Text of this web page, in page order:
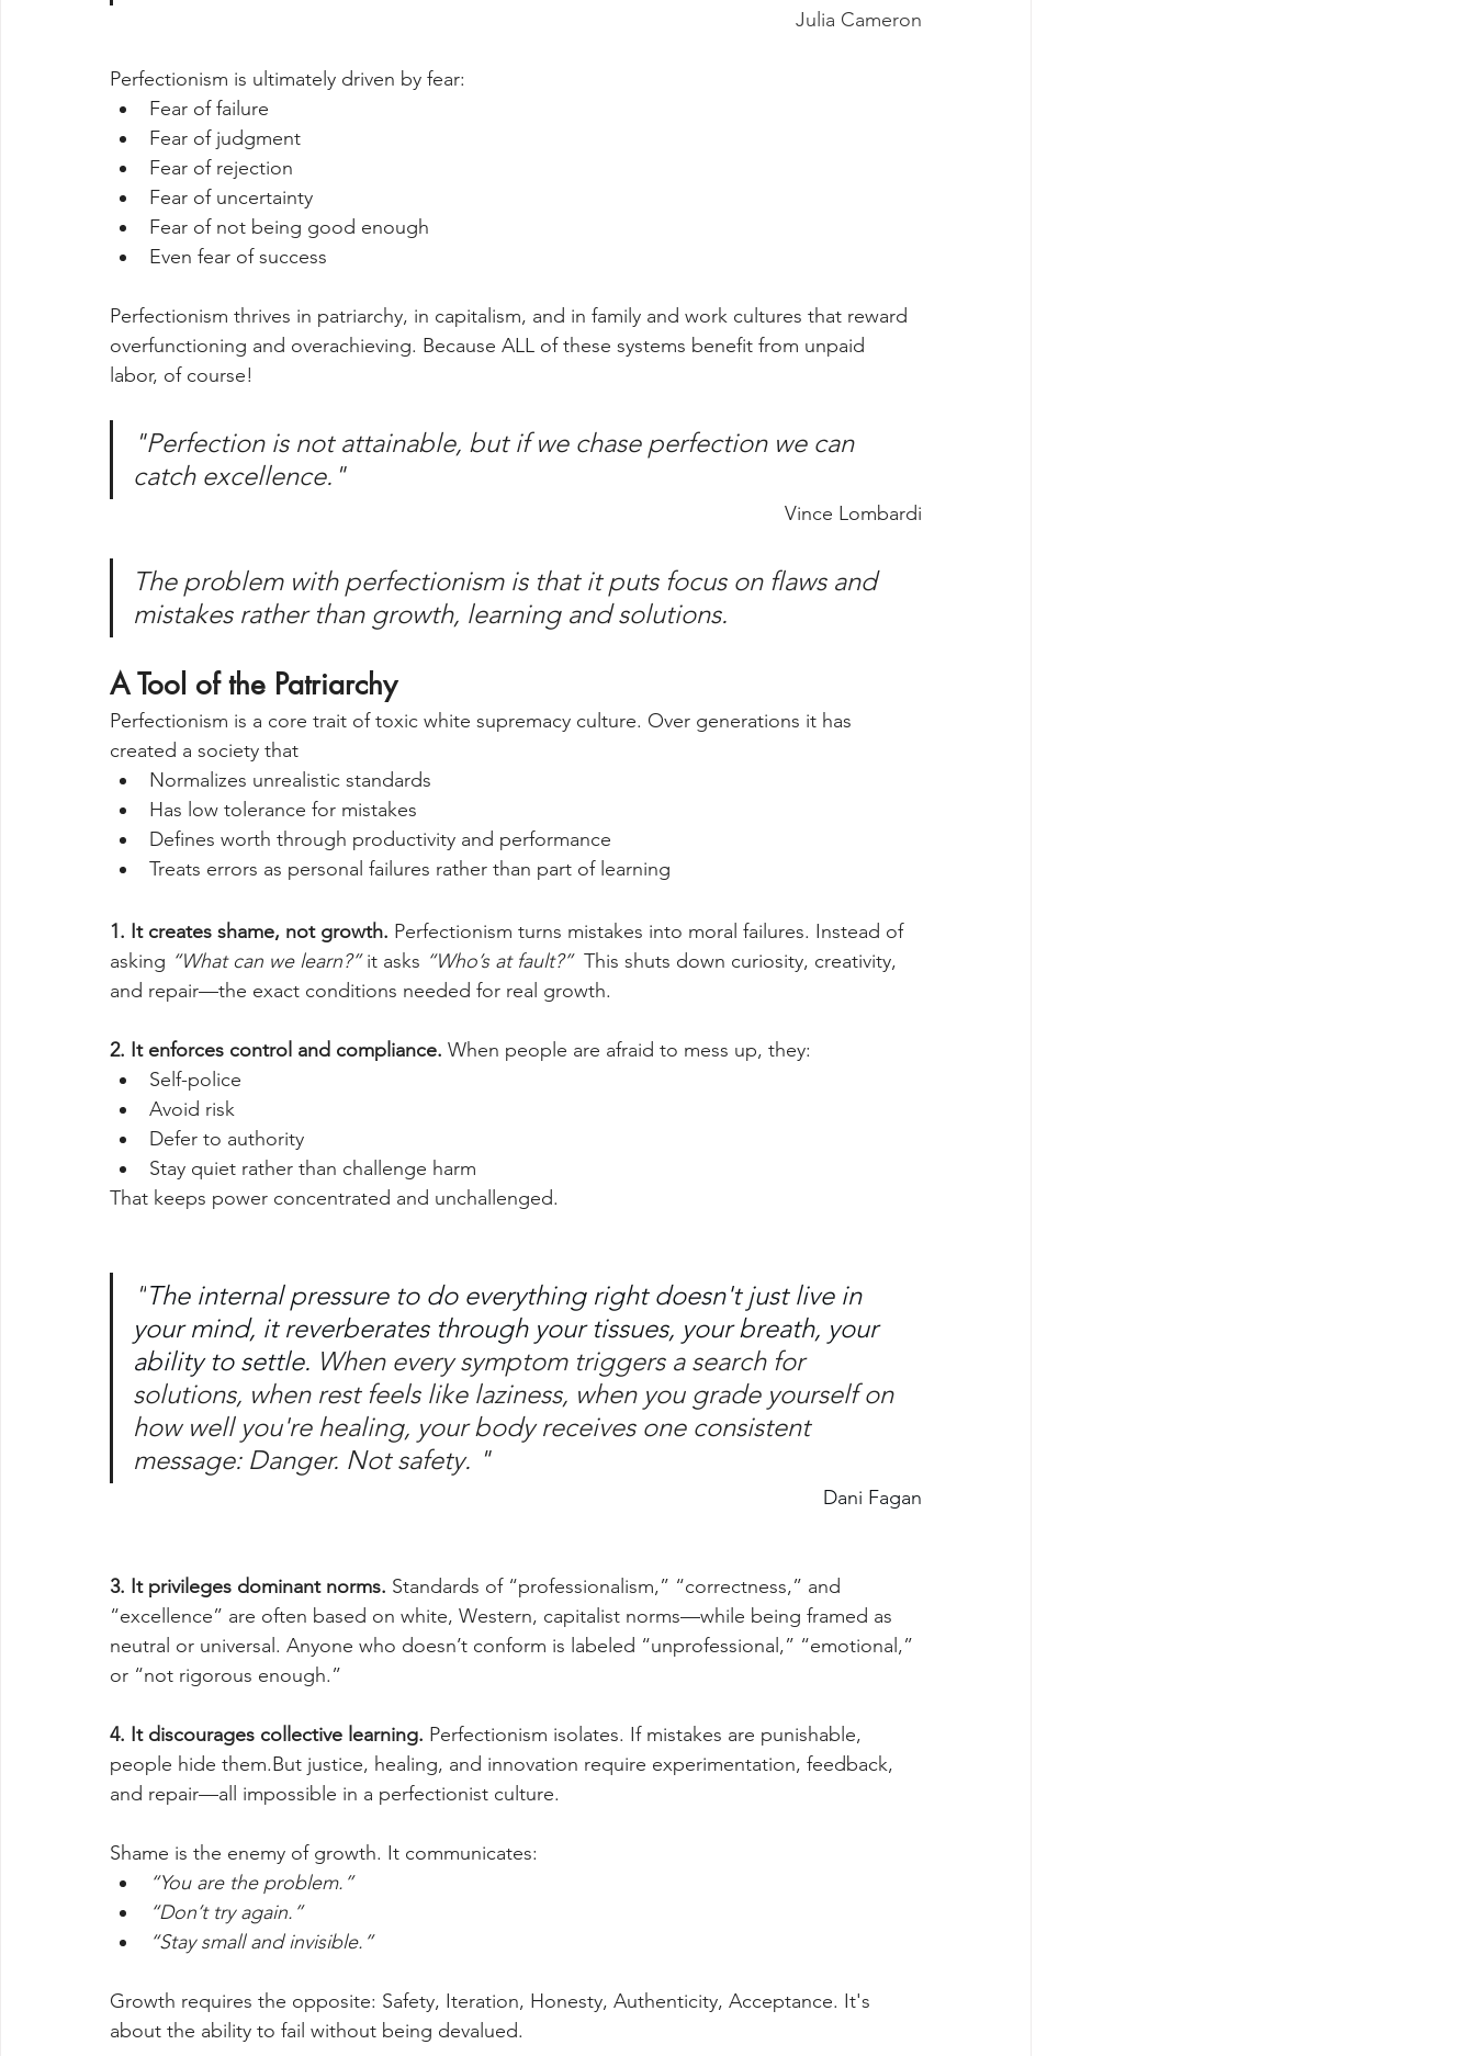
Julia Cameron
Perfectionism is ultimately driven by fear:
Fear of failure
Fear of judgment
Fear of rejection
Fear of uncertainty
Fear of not being good enough
Even fear of success
Perfectionism thrives in patriarchy, in capitalism, and in family and work cultures that reward
overfunctioning and overachieving. Because ALL of these systems benefit from unpaid
labor, of course!
"Perfection is not attainable, but if we chase perfection we can
catch excellence."
Vince Lombardi
The problem with perfectionism is that it puts focus on flaws and
mistakes rather than growth, learning and solutions.
A Tool of the Patriarchy
Perfectionism is a core trait of toxic white supremacy culture. Over generations it has
created a society that
Normalizes unrealistic standards
Has low tolerance for mistakes
Defines worth through productivity and performance
Treats errors as personal failures rather than part of learning
1. It creates shame, not growth. Perfectionism turns mistakes into moral failures. Instead of
asking “What can we learn?” it asks “Who’s at fault?” This shuts down curiosity, creativity,
and repair—the exact conditions needed for real growth.
2. It enforces control and compliance. When people are afraid to mess up, they:
Self-police
Avoid risk
Defer to authority
Stay quiet rather than challenge harm
That keeps power concentrated and unchallenged.
"The internal pressure to do everything right doesn't just live in
your mind, it reverberates through your tissues, your breath, your
ability to settle. When every symptom triggers a search for
solutions, when rest feels like laziness, when you grade yourself on
how well you're healing, your body receives one consistent
message: Danger. Not safety. "
Dani Fagan
3. It privileges dominant norms. Standards of “professionalism,” “correctness,” and
“excellence” are often based on white, Western, capitalist norms—while being framed as
neutral or universal. Anyone who doesn’t conform is labeled “unprofessional,” “emotional,”
or “not rigorous enough.”
4. It discourages collective learning. Perfectionism isolates. If mistakes are punishable,
people hide them.But justice, healing, and innovation require experimentation, feedback,
and repair—all impossible in a perfectionist culture.
Shame is the enemy of growth. It communicates:
“You are the problem.”
“Don’t try again.”
“Stay small and invisible.”
Growth requires the opposite: Safety, Iteration, Honesty, Authenticity, Acceptance. It's
about the ability to fail without being devalued.